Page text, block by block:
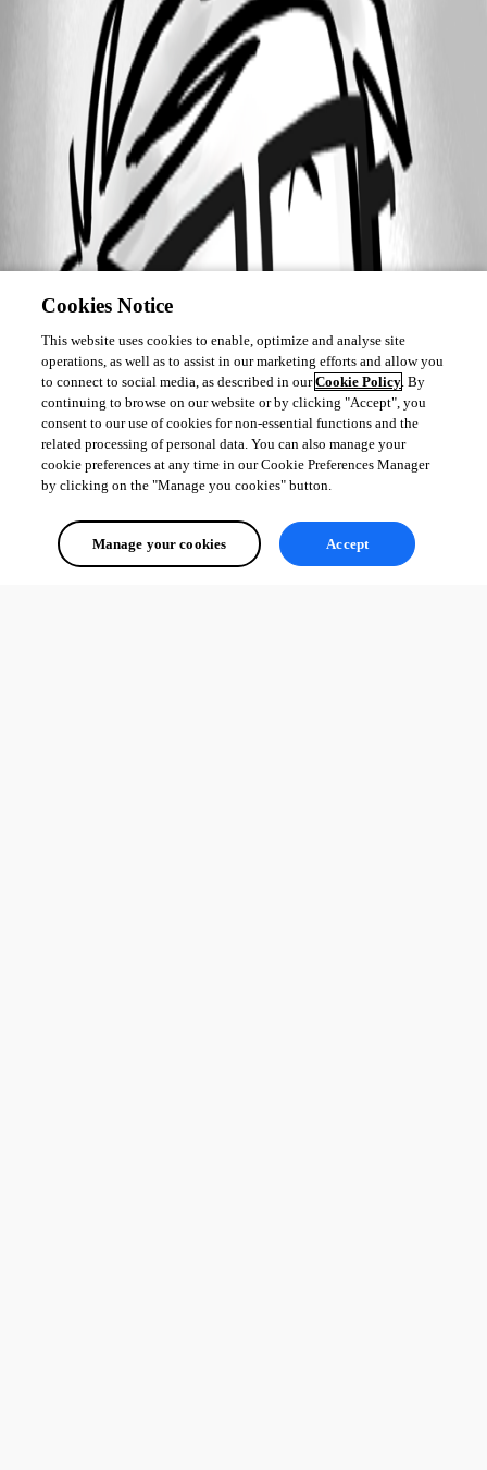
Cookies Notice
This website uses cookies to enable, optimize and analyse site
operations, as well as to assist in our marketing efforts and allow you
to connect to social media, as described in ourCookie Policy. By
continuing to browse on our website or by clicking "Accept", you
consent to our use of cookies for non-essential functions and the
related processing of personal data. You can also manage your
cookie preferences at any time in our Cookie Preferences Manager
by clicking on the "Manage you cookies" button.
Manage your cookies Accept